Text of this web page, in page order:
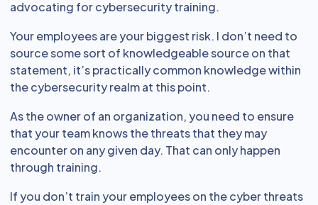
advocating for cybersecurity training.
Your employees are your biggest risk. I don’t need to
source some sort of knowledgeable source on that
statement, it’s practically common knowledge within
the cybersecurity realm at this point.
As the owner of an organization, you need to ensure
that your team knows the threats that they may
encounter on any given day. That can only happen
through training.
If you don’t train your employees on the cyber threats